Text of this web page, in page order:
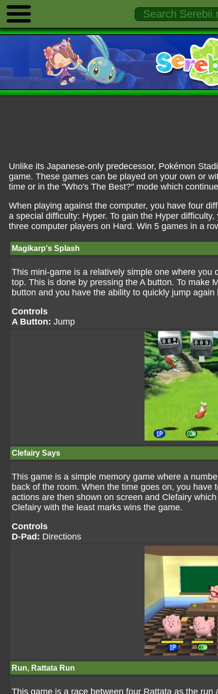
Unlike its Japanese-only predecessor, Pokémon
game. These games can be played on your own or
time or in the "Who's The Best?" mode which
When playing against the computer, you have four
a special difficulty: Hyper. To gain the Hyper
three computer players on Hard. Win 5 games in a
Magikarp's Splash
This mini-game is a relatively simple one where
top. This is done by pressing the A button. To make
button and you have the ability to quickly jump
Controls
A Button: Jump
Clefairy Says
This game is a simple memory game where a
back of the room. When the time goes on, you
actions are then shown on screen and Clefairy
Clefairy with the least marks wins the game.
Controls
D-Pad: Directions
Run, Rattata Run
This game is a race between four Rattata as the